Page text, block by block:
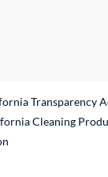
Transparency
Cleaning